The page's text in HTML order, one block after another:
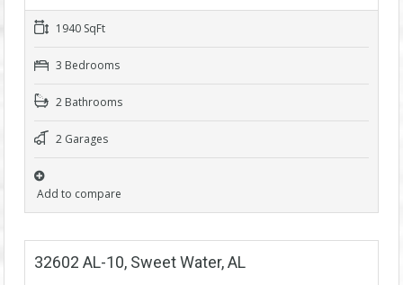
1940 SqFt
3 Bedrooms
2 Bathrooms
2 Garages
Add to compare
32602 AL-10, Sweet Water, AL